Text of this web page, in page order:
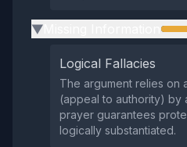
▶
Logical Fallacies
The argument relies on
(appeal to authority) by
prayer guarantees
logically substantiated.